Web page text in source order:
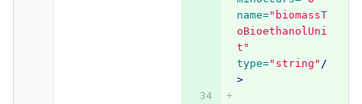
name="biomassT
oBioethanolUni
t"
type="string" /
>